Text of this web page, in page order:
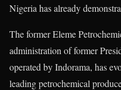
Nigeria has already
The former Eleme
administration of former
operated by Indorama, has
leading petrochemical